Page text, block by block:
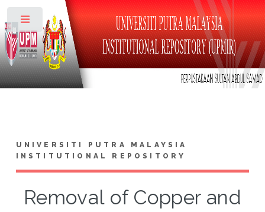
UNIVERSITI PUTRA MALAYSIA
INSTITUTIONAL REPOSITORY
Removal of Copper and
Toggle